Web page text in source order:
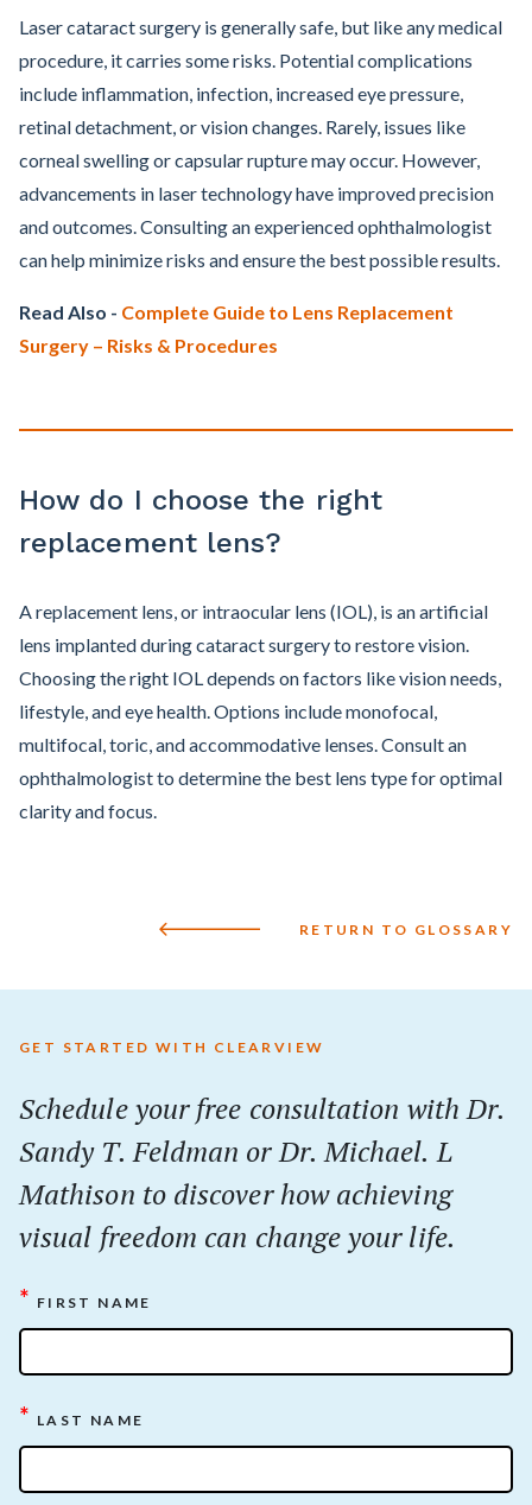
Laser cataract surgery is generally safe, but like any medical
procedure, it carries some risks. Potential complications
include inflammation, infection, increased eye pressure,
retinal detachment, or vision changes. Rarely, issues like
corneal swelling or capsular rupture may occur. However,
advancements in laser technology have improved precision
and outcomes. Consulting an experienced ophthalmologist
can help minimize risks and ensure the best possible results.
Read Also - Complete Guide to Lens Replacement
Surgery – Risks & Procedures
How do I choose the right
replacement lens?
A replacement lens, or intraocular lens (IOL), is an artificial
lens implanted during cataract surgery to restore vision.
Choosing the right IOL depends on factors like vision needs,
lifestyle, and eye health. Options include monofocal,
multifocal, toric, and accommodative lenses. Consult an
ophthalmologist to determine the best lens type for optimal
clarity and focus.
RETURN TO GLOSSARY
GET STARTED WITH CLEARVIEW
Schedule your free consultation with Dr.
Sandy T. Feldman or Dr. Michael. L
Mathison to discover how achieving
visual freedom can change your life.
* FIRST NAME
* LAST NAME